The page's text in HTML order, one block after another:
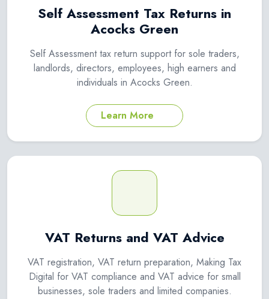
Self Assessment Tax Returns in
Acocks Green
Self Assessment tax return support for sole traders,
landlords, directors, employees, high earners and
individuals in Acocks Green.
Learn More
VAT Returns and VAT Advice
VAT registration, VAT return preparation, Making Tax
Digital for VAT compliance and VAT advice for small
businesses, sole traders and limited companies.